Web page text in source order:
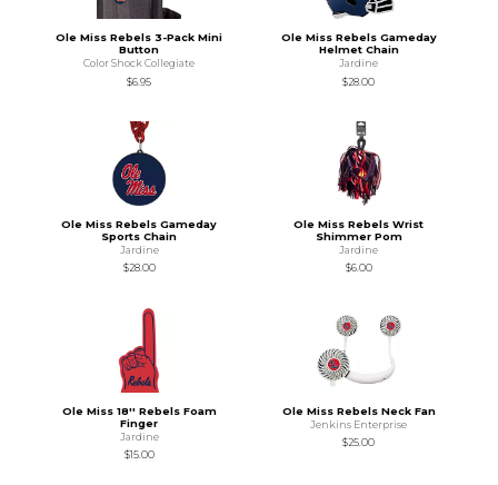
Ole Miss Rebels 3-Pack Mini
Button
Color Shock Collegiate
$6.95
Ole Miss Rebels Gameday
Helmet Chain
Jardine
$28.00
Ole Miss Rebels Gameday
Sports Chain
Jardine
$28.00
Ole Miss Rebels Wrist
Shimmer Pom
Jardine
$6.00
Ole Miss 18'' Rebels Foam
Finger
Jardine
$15.00
Ole Miss Rebels Neck Fan
Jenkins Enterprise
$25.00